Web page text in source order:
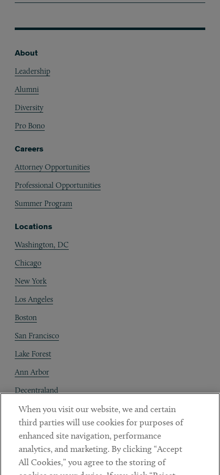
About
Leadership
Alumni
Diversity
Pro Bono
Careers
Attorney Opportunities
Professional Opportunities
Summer Program
Locations
Washington, DC
Chicago
New York
Los Angeles
Boston
San Francisco
Lake Forest
Ann Arbor
Decentraland
Contact
Client Payments
Subscribe
When you visit our website, we and certain
third parties will use cookies for purposes of
enhanced site navigation, performance
analytics, and marketing. By clicking “Accept
All Cookies,” you agree to the storing of